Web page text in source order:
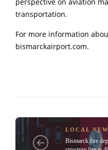
transportation.
For more information
bismarckairport.com.
LOCAL
Bismarck fire